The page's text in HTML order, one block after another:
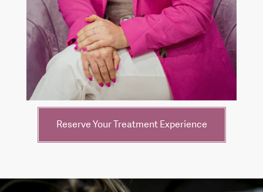
Reserve Your Treatment Experience